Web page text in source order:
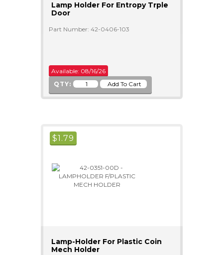
Lamp Holder For Entropy Trple
Door
Part Number: 42-0406-103
Available: 08/16/26
QTY:
$1.79
Lamp-Holder For Plastic Coin
Mech Holder